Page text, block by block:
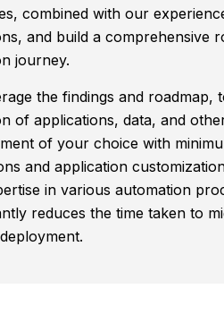
combined with our
and build a comprehensive
journey.
the findings and roadmap,
of applications, data, and
of your choice with
and application
in various automation
reduces the time taken to